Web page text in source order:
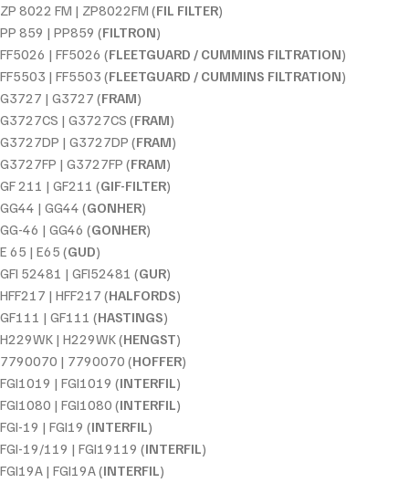
ZP 8022 FM | ZP8022FM (FIL FILTER)
PP 859 | PP859 (FILTRON)
FF5026 | FF5026 (FLEETGUARD / CUMMINS FILTRATION)
FF5503 | FF5503 (FLEETGUARD / CUMMINS FILTRATION)
G3727 | G3727 (FRAM)
G3727CS | G3727CS (FRAM)
G3727DP | G3727DP (FRAM)
G3727FP | G3727FP (FRAM)
GF 211 | GF211 (GIF-FILTER)
GG44 | GG44 (GONHER)
GG-46 | GG46 (GONHER)
E 65 | E65 (GUD)
GFI 52481 | GFI52481 (GUR)
HFF217 | HFF217 (HALFORDS)
GF111 | GF111 (HASTINGS)
H229WK | H229WK (HENGST)
7790070 | 7790070 (HOFFER)
FGI1019 | FGI1019 (INTERFIL)
FGI1080 | FGI1080 (INTERFIL)
FGI-19 | FGI19 (INTERFIL)
FGI-19/119 | FGI19119 (INTERFIL)
FGI19A | FGI19A (INTERFIL)